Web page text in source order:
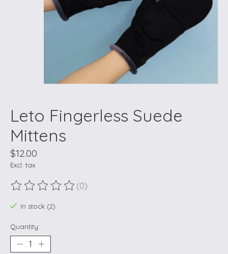
Leto Fingerless Suede
Mittens
$12.00
Excl. tax
The rating of this product is
(0)
In stock (2)
Quantity: